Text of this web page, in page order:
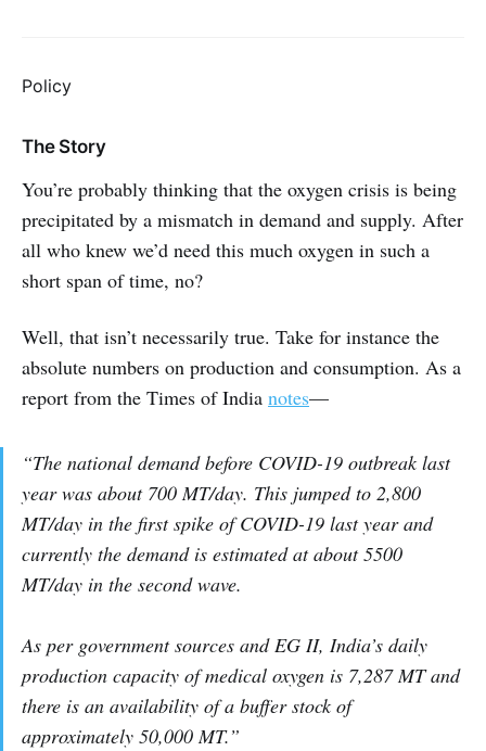
Policy
The Story
You’re probably thinking that the oxygen crisis is being
precipitated by a mismatch in demand and supply. After
all who knew we’d need this much oxygen in such a
short span of time, no?
Well, that isn’t necessarily true. Take for instance the
absolute numbers on production and consumption. As a
report from the Times of India notes—
“The national demand before COVID-19 outbreak last
year was about 700 MT/day. This jumped to 2,800
MT/day in the first spike of COVID-19 last year and
currently the demand is estimated at about 5500
MT/day in the second wave.
As per government sources and EG II, India’s daily
production capacity of medical oxygen is 7,287 MT and
there is an availability of a buffer stock of
approximately 50,000 MT.”